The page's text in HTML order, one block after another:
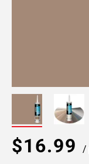
$16.99 /